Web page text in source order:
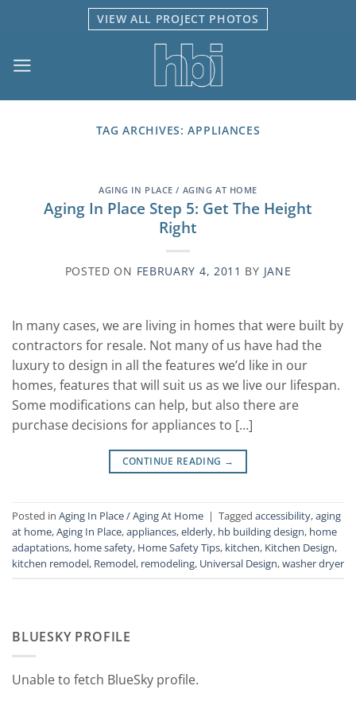
VIEW ALL PROJECT PHOTOS
TAG ARCHIVES:APPLIANCES
AGING IN PLACE / AGING AT HOME
Aging In Place Step 5: Get The Height
Right
POSTED ON FEBRUARY 4, 2011 BY JANE
In many cases, we are living in homes that were built by
contractors for resale. Not many of us have had the
luxury to design in all the features we’d like in our
homes, features that will suit us as we live our lifespan.
Some modifications can help, but also there are
purchase decisions for appliances to […]
CONTINUE READING →
Posted in Aging In Place / Aging At Home | Tagged accessibility,aging
at home,Aging In Place,appliances,elderly, hb building design, home
adaptations, home safety, Home Safety Tips, kitchen, Kitchen Design,
kitchen remodel, Remodel, remodeling, Universal Design,washer dryer
BLUESKY PROFILE
Unable to fetch BlueSky profile.